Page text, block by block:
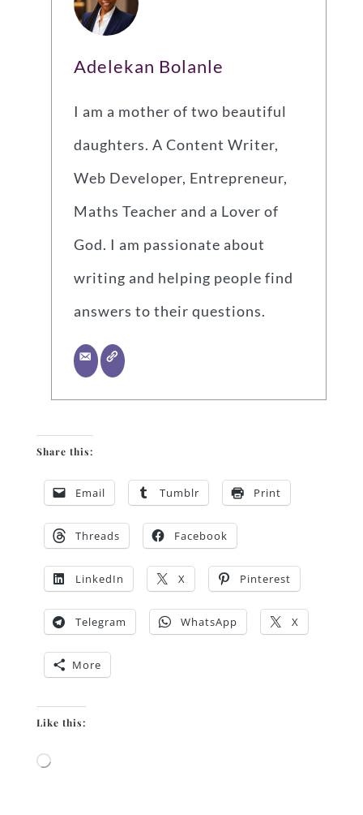
Adelekan Bolanle
I am a mother of two beautiful
daughters. A Content Writer,
Web Developer, Entrepreneur,
Maths Teacher and a Lover of
God. I am passionate about
writing and helping people find
answers to their questions.
Share this:
Email Tumblr Print
Threads Facebook
LinkedIn X Pinterest
Telegram WhatsApp X
More
Like this:
Loading…